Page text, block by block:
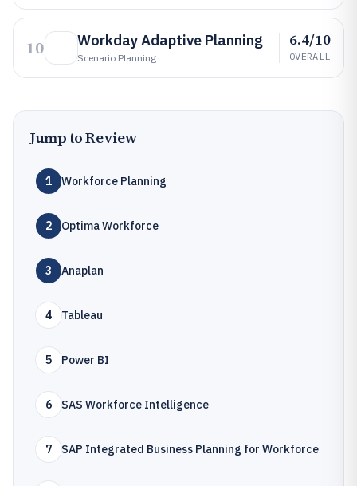
10 Workday Adaptive Planning
Scenario Planning
6.4/10
OVERALL
Jump to Review
1 Workforce Planning
2 Optima Workforce
3 Anaplan
4 Tableau
5 Power BI
6 SAS Workforce Intelligence
7 SAP Integrated Business Planning for Workforce